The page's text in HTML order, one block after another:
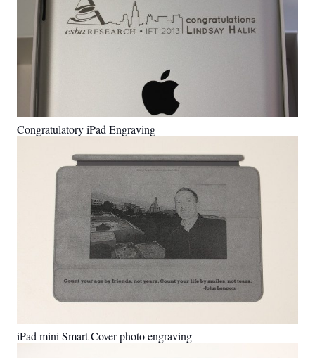
Congratulatory iPad Engraving
iPad mini Smart Cover photo engraving